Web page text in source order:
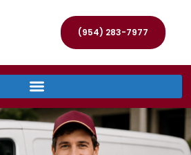
(954) 283-7977